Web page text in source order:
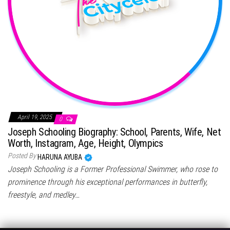
April 19, 2025 0
Joseph Schooling Biography: School, Parents, Wife, Net
Worth, Instagram, Age, Height, Olympics
Posted By HARUNA AYUBA
Joseph Schooling is a Former Professional Swimmer, who rose to
prominence through his exceptional performances in butterfly,
freestyle, and medley…